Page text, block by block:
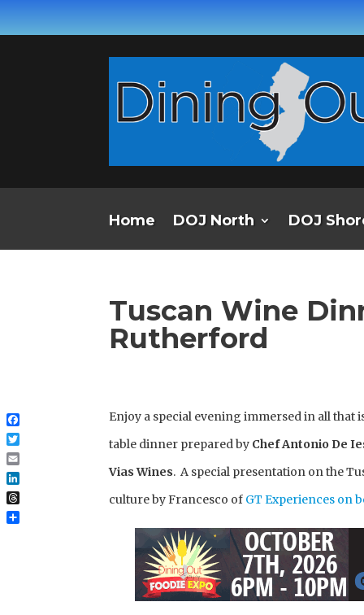
Home DOJ North DOJ
Tuscan Wine
Rutherford
Enjoy a special evening immersed in all
table dinner prepared by Chef Antonio De
Vias Wines. A special presentation on the
culture by Francesco of GT Experiences on
Facebook
Twitter
Email
LinkedIn
Threads
Share